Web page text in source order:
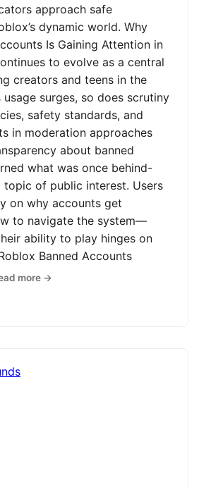
approach safe
dynamic world. Why
Is Gaining Attention in
to evolve as a central
creators and teens in the
usage surges, so does scrutiny
safety standards, and
in moderation approaches
about banned
what was once behind-
topic of public interest. Users
on why accounts get
to navigate the system—
ability to play hinges on
Banned Accounts
more →